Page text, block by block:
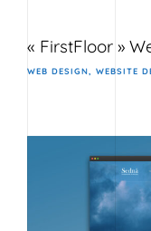
« FirstFloor »
WEB DESIGN WEBSITE